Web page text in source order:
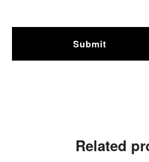
Related